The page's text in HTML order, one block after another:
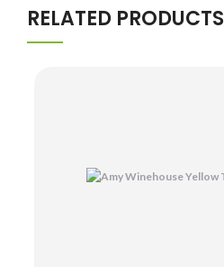
RELATED PRODUCTS